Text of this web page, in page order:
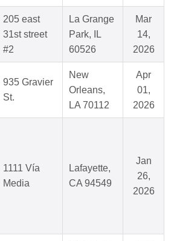
205 east
31st street
#2
La Grange
Park, IL
60526
Mar
14,
2026
935 Gravier
St.
New
Orleans,
LA 70112
Apr
01,
2026
1111 Vía
Media
Lafayette,
CA 94549
Jan
26,
2026